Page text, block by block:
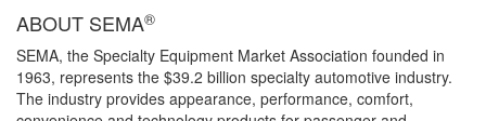
ABOUT SEMA®
SEMA, the Specialty Equipment Market Association founded in
1963, represents the $39.2 billion specialty automotive industry.
The industry provides appearance, performance, comfort,